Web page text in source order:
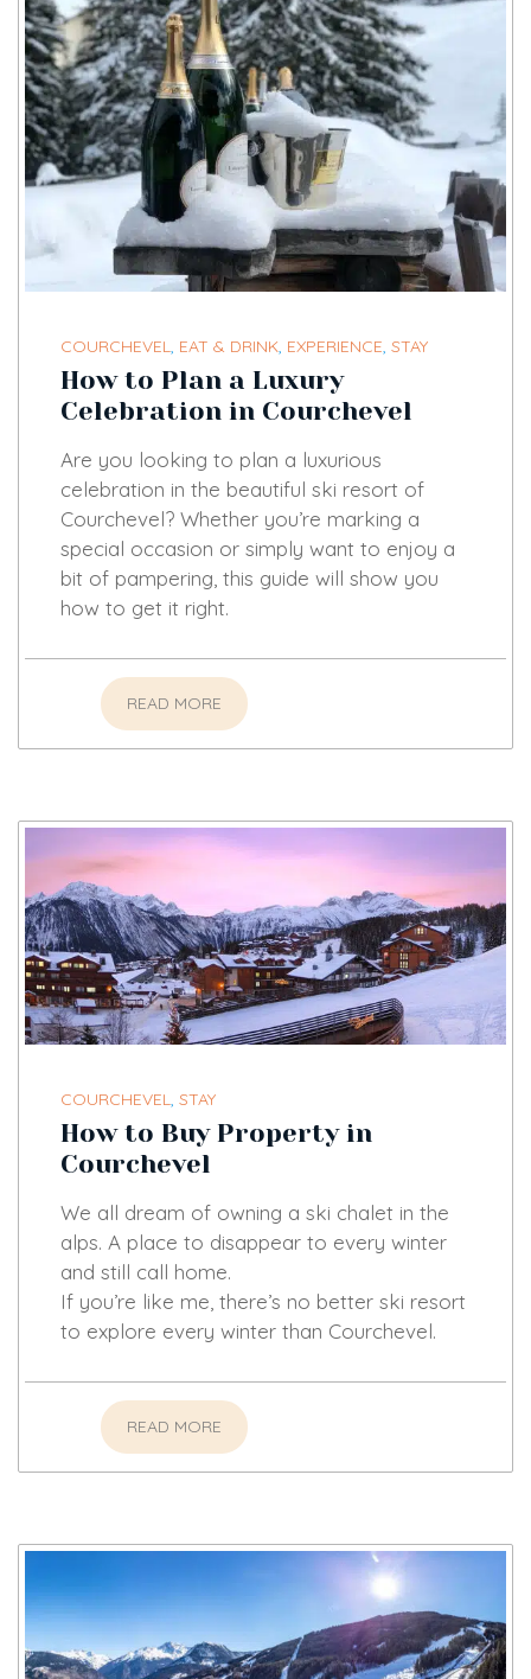
COURCHEVEL, EAT & DRINK, EXPERIENCE, STAY
How to Plan a Luxury
Celebration in Courchevel
Are you looking to plan a luxurious
celebration in the beautiful ski resort of
Courchevel? Whether you’re marking a
special occasion or simply want to enjoy a
bit of pampering, this guide will show you
how to get it right.
READ MORE
COURCHEVEL, STAY
How to Buy Property in
Courchevel
We all dream of owning a ski chalet in the
alps. A place to disappear to every winter
and still call home.
If you’re like me, there’s no better ski resort
to explore every winter than Courchevel.
READ MORE